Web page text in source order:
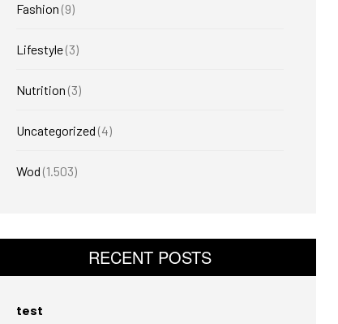
Fashion (9)
Lifestyle(3)
Nutrition (3)
Uncategorized (4)
Wod (1.503)
RECENT POSTS
test